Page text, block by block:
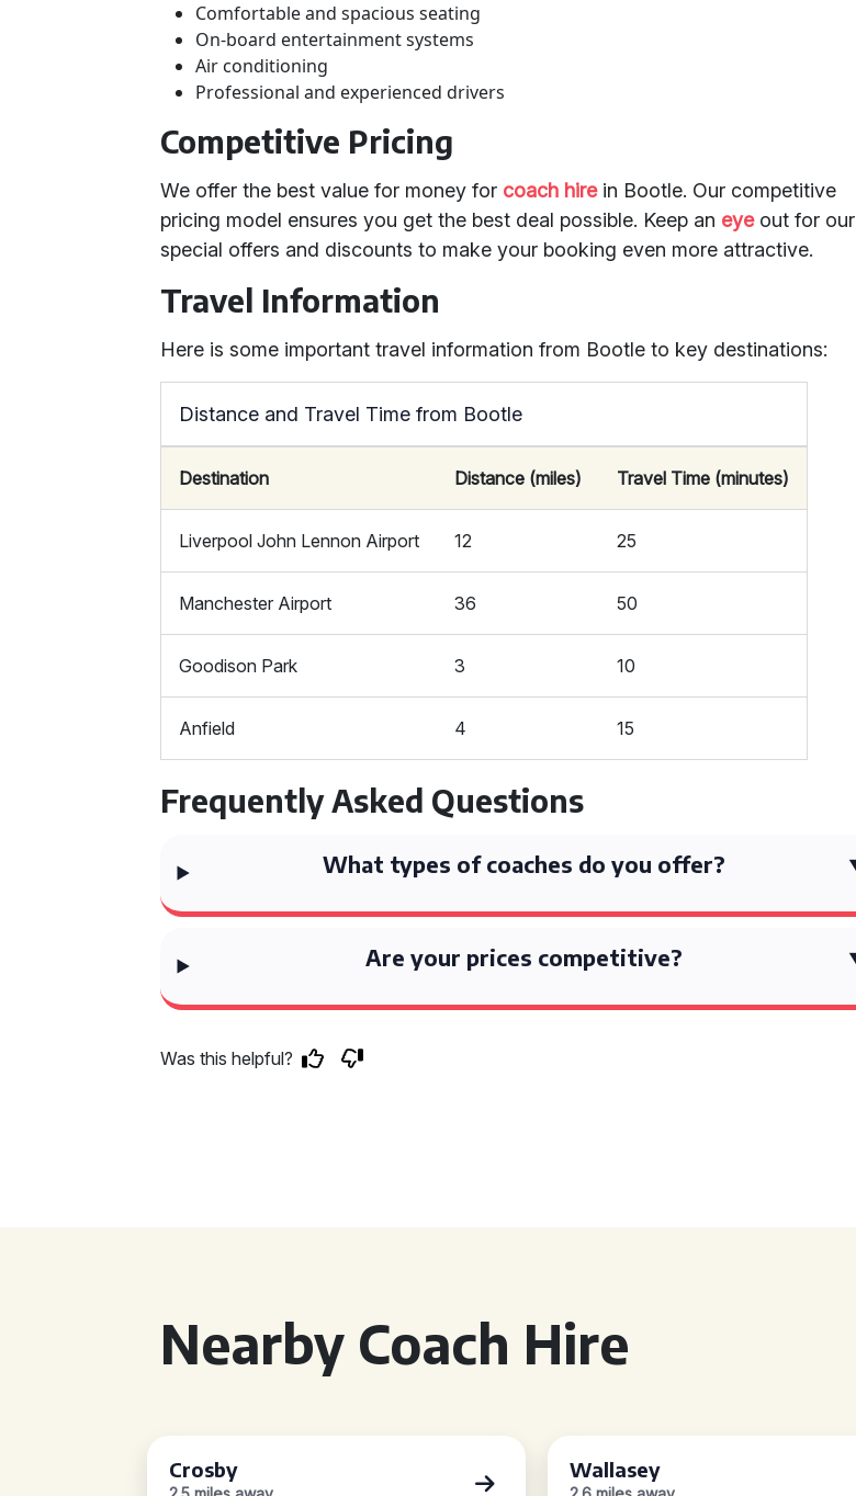
Comfortable and spacious seating
On-board entertainment systems
Air conditioning
Professional and experienced drivers
Competitive Pricing
We offer the best value for money for coach hirein Bootle. Our competitive
pricing model ensures you get the best deal possible. Keep an eyeout for our
special offers and discounts to make your booking even more attractive.
Travel Information
Here is some important travel information from Bootle to key destinations:
Distance and Travel Time from Bootle
Destination Distance (miles) Travel Time (minutes)
Liverpool John Lennon Airport 12 25
Manchester Airport 36 50
Goodison Park 3 10
Anfield 4 15
Frequently Asked Questions
What types of coaches do you offer?
Are your prices competitive?
Was this helpful?
Nearby Coach Hire
Crosby Wallasey